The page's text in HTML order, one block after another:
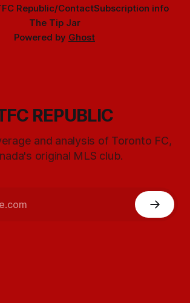
Republic/ContactSubscription info
The Tip Jar
Powered by Ghost
REPUBLIC
and analysis of Toronto FC,
original MLS club.